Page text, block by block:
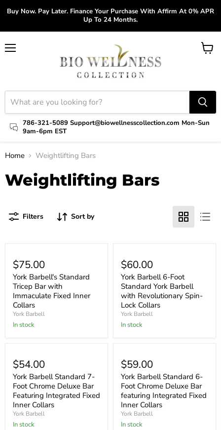
Buy Now. Pay Later. Finance Your Purchase With Affirm At 0% APR
Up To 24 Months.
786-321-5089 Support@biowellnesscollection.com Mon-Sun
9am-6pm EST
View
Home Weightlifting Bars
Weightlifting Bars
Filters Sort by
$75.00
York Barbell's Standard
Tricep Bar with
Immaculate Fixed Inner
Collars
York Barbell
In stock
$60.00
York Barbell 6-Foot
Standard York Barbell
with Revolutionary Spin-
Lock Collars
York Barbell
In stock
$54.00
York Barbell Standard 7-
Foot Chrome Deluxe Bar
Featuring Integrated Fixed
Inner Collars
York Barbell
In stock
$59.00
York Barbell Standard 6-
Foot Chrome Deluxe Bar
featuring Integrated Fixed
Inner Collars
York Barbell
In stock